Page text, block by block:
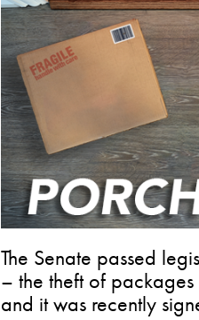
The Senate passed
– the theft of
and it was recently